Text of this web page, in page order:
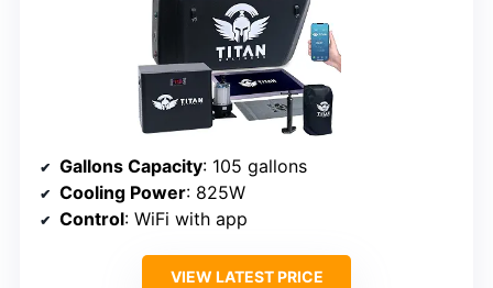
Gallons Capacity: 105 gallons
Cooling Power: 825W
Control: WiFi with app
VIEW LATEST PRICE